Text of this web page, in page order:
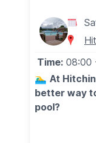
Time: 08:00
🏊‍♂️ At
better way
pool?